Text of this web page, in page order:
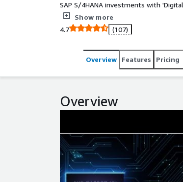
SAP S/4HANA investments with
Achieve 7x times accelerated SAP
automation, tribal knowledge and
our platform's GenAI driven clean core
Show more
4.7
(107)
Overview Features Pricing
Overview